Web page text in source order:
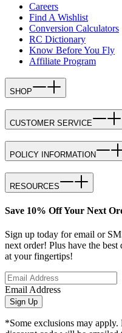
Careers
Find A Wishlist
Conversion Calculators
RC Dictionary
Know Before You Fly
Affiliate Program
SHOP
CUSTOMER SERVICE
POLICY INFORMATION
RESOURCES
Save 10% Off Your Next
Sign up today for email or
next order! Plus have the
at your fingertips!
Email Address
Sign Up
*Some exclusions may